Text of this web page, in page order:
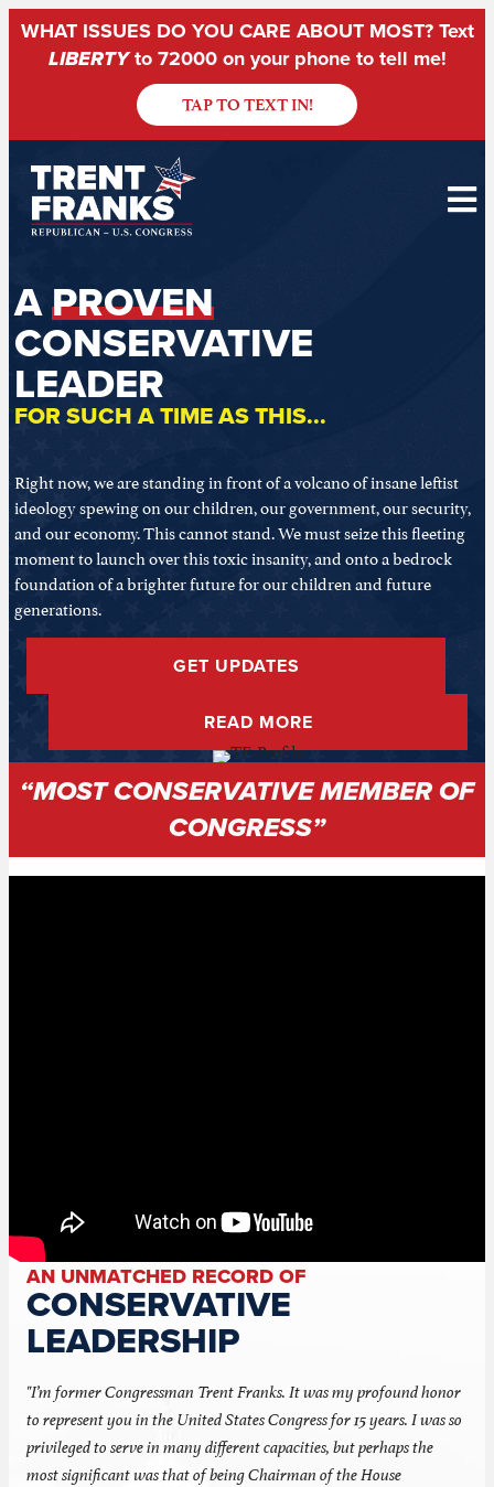
WHAT ISSUES DO YOU CARE ABOUT MOST? Text
LIBERTYto 72000 on your phone to tell me!
TAP TO TEXT IN!
APROVEN
CONSERVATIVE
LEADER
FOR SUCH A TIME AS THIS...
Right now, we are standing in front of a volcano of insane leftist
ideology spewing on our children, our government, our security,
and our economy. This cannot stand. We must seize this fleeting
moment to launch over this toxic insanity, and onto a bedrock
foundation of a brighter future for our children and future
generations.
GET UPDATES
READ MORE
“MOST CONSERVATIVE MEMBER OF
CONGRESS”
AN UNMATCHED RECORD OF
CONSERVATIVE
LEADERSHIP
"I’m former Congressman Trent Franks. It was my profound honor
to represent you in the United States Congress for 15 years. I was so
privileged to serve in many different capacities, but perhaps the
most significant was that of being Chairman of the House